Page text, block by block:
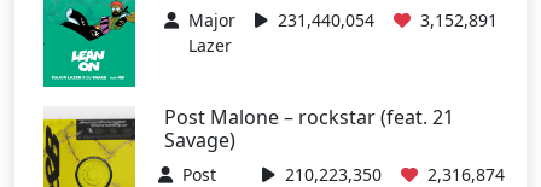
Major
Lazer
231,440,054 3,152,891
Post Malone – rockstar (feat. 21
Savage)
Post
210,223,350 2,316,874